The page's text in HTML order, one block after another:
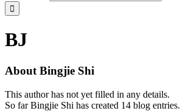
BJ
About Bingjie Shi
This author has not yet filled in any details.
So far Bingjie Shi has created 14 blog entries.